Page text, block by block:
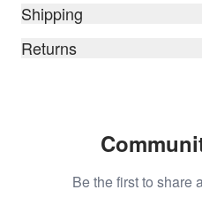
Shipping
Returns
Be the first to share